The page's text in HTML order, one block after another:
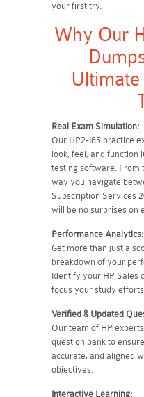
your first try.
Why Our
Real Exam Simulation:
Our HP2-I65 practice
look, feel, and function
testing software. From
way you navigate
Subscription Services
will be no surprises on
Performance Analytics:
Get more than just a
breakdown of your
Identify your HP Sales
focus your study
Verified & Updated
Our team of HP
question bank to
accurate, and aligned
objectives.
Interactive Learning: